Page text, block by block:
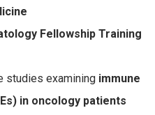
Fellowship Training
studies examining immune
in oncology patients